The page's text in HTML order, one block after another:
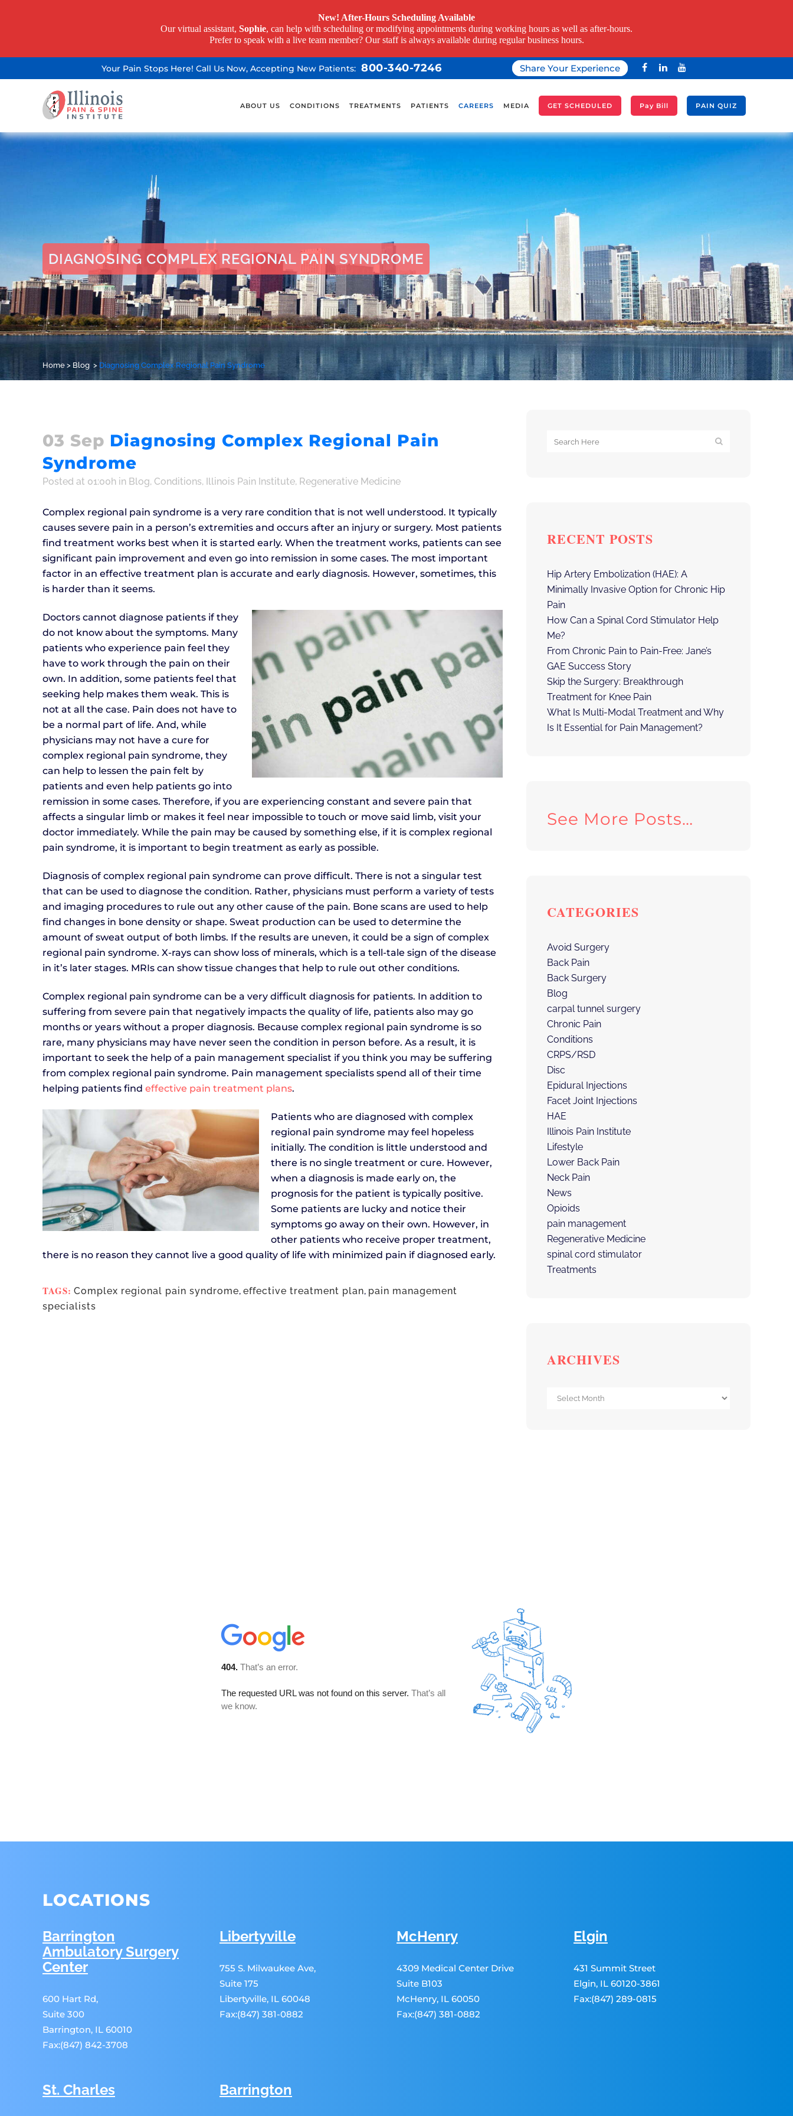
Your Pain Stops Here! Call Us Now, Accepting New Patients: 800-340-7246 Share Your Experience
ABOUT US CONDITIONS TREATMENTS PATIENTS CAREERS MEDIA GET SCHEDULED Pay Bill PAIN QUIZ
DIAGNOSING COMPLEX REGIONAL PAIN SYNDROME
Home > Blog > Diagnosing Complex Regional Pain Syndrome
03 Sep Diagnosing Complex Regional Pain
Syndrome
Posted at 01:00h in Blog, Conditions, Illinois Pain Institute, Regenerative Medicine
Complex regional pain syndrome is a very rare condition that is not well understood. It typically
causes severe pain in a person’s extremities and occurs after an injury or surgery. Most patients
find treatment works best when it is started early. When the treatment works, patients can see
significant pain improvement and even go into remission in some cases. The most important
factor in an effective treatment plan is accurate and early diagnosis. However, sometimes, this
is harder than it seems.
Doctors cannot diagnose patients if they
do not know about the symptoms. Many
patients who experience pain feel they
have to work through the pain on their
own. In addition, some patients feel that
seeking help makes them weak. This is
not at all the case. Pain does not have to
be a normal part of life. And, while
physicians may not have a cure for
complex regional pain syndrome, they
can help to lessen the pain felt by
patients and even help patients go into
remission in some cases. Therefore, if you are experiencing constant and severe pain that
affects a singular limb or makes it feel near impossible to touch or move said limb, visit your
doctor immediately. While the pain may be caused by something else, if it is complex regional
pain syndrome, it is important to begin treatment as early as possible.
Diagnosis of complex regional pain syndrome can prove difficult. There is not a singular test
that can be used to diagnose the condition. Rather, physicians must perform a variety of tests
and imaging procedures to rule out any other cause of the pain. Bone scans are used to help
find changes in bone density or shape. Sweat production can be used to determine the
amount of sweat output of both limbs. If the results are uneven, it could be a sign of complex
regional pain syndrome. X-rays can show loss of minerals, which is a tell-tale sign of the disease
in it’s later stages. MRIs can show tissue changes that help to rule out other conditions.
Complex regional pain syndrome can be a very difficult diagnosis for patients. In addition to
suffering from severe pain that negatively impacts the quality of life, patients also may go
months or years without a proper diagnosis. Because complex regional pain syndrome is so
rare, many physicians may have never seen the condition in person before. As a result, it is
important to seek the help of a pain management specialist if you think you may be suffering
from complex regional pain syndrome. Pain management specialists spend all of their time
helping patients find effective pain treatment plans.
Patients who are diagnosed with complex
regional pain syndrome may feel hopeless
initially. The condition is little understood and
there is no single treatment or cure. However,
when a diagnosis is made early on, the
prognosis for the patient is typically positive.
Some patients are lucky and notice their
symptoms go away on their own. However, in
other patients who receive proper treatment,
there is no reason they cannot live a good quality of life with minimized pain if diagnosed early.
TAGS: Complex regional pain syndrome, effective treatment plan, pain management
specialists
RECENT POSTS
Hip Artery Embolization (HAE): A
Minimally Invasive Option for Chronic Hip
Pain
How Can a Spinal Cord Stimulator Help
Me?
From Chronic Pain to Pain-Free: Jane’s
GAE Success Story
Skip the Surgery: Breakthrough
Treatment for Knee Pain
What Is Multi-Modal Treatment and Why
Is It Essential for Pain Management?
See More Posts…
CATEGORIES
Avoid Surgery
Back Pain
Back Surgery
Blog
carpal tunnel surgery
Chronic Pain
Conditions
CRPS/RSD
Disc
Epidural Injections
Facet Joint Injections
HAE
Illinois Pain Institute
Lifestyle
Lower Back Pain
Neck Pain
News
Opioids
pain management
Regenerative Medicine
spinal cord stimulator
Treatments
ARCHIVES
Archives
LOCATIONS
Barrington
Ambulatory Surgery
Center
600 Hart Rd,
Suite 300
Barrington, IL 60010
Fax:(847) 842-3708
Libertyville
755 S. Milwaukee Ave,
Suite 175
Libertyville, IL 60048
Fax:(847) 381-0882
McHenry
4309 Medical Center Drive
Suite B103
McHenry, IL 60050
Fax:(847) 381-0882
Elgin
431 Summit Street
Elgin, IL 60120-3861
Fax:(847) 289-0815
St. Charles Barrington
New! After-Hours Scheduling Available
Our virtual assistant, Sophie, can help with scheduling or modifying appointments during working hours as well as after-hours.
Prefer to speak with a live team member? Our staff is always available during regular business hours.